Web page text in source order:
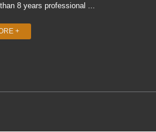
8 years professional ...
+